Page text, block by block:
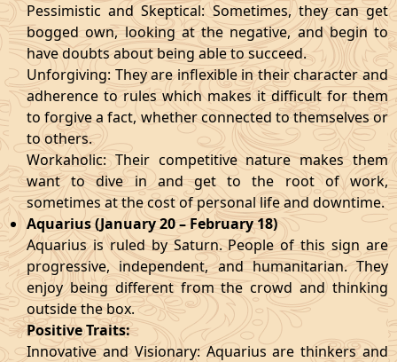
Pessimistic and Skeptical: Sometimes, they can get
bogged own, looking at the negative, and begin to
have doubts about being able to succeed.
Unforgiving: They are inflexible in their character and
adherence to rules which makes it difficult for them
to forgive a fact, whether connected to themselves or
to others.
Workaholic: Their competitive nature makes them
want to dive in and get to the root of work,
sometimes at the cost of personal life and downtime.
Aquarius (January 20 – February 18)
Aquarius is ruled by Saturn. People of this sign are
progressive, independent, and humanitarian. They
enjoy being different from the crowd and thinking
outside the box.
Positive Traits:
Innovative and Visionary: Aquarius are thinkers and